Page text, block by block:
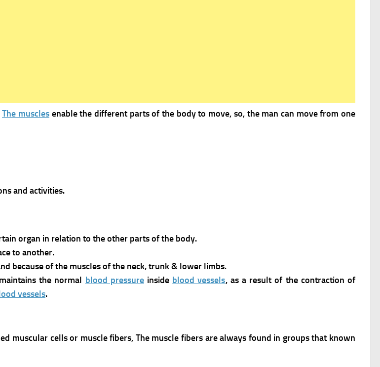
The musclesenable the different parts of the body to move, so, the man can move from one
and activities.
organ in relation to the other parts of the body.
to another.
because of the muscles of the neck, trunk & lower limbs.
the normal blood pressureinside blood vessels, as a result of the contraction of
vessels.
muscular cells or muscle fibers, The muscle fibers are always found in groups that known